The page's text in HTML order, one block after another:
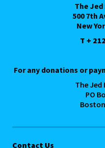
The
500 7th
New
T +
For any donations or
The
PO
Contact Us